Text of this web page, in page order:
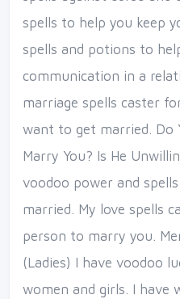
spells to help you keep
spells and potions to
communication in a
marriage spells caster
want to get married. Do
Marry You? Is He
voodoo power and
married. My love spells
person to marry you.
(Ladies) I have voodoo
women and girls. I have